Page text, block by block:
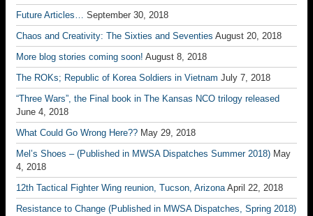
Future Articles… September 30, 2018
Chaos and Creativity: The Sixties and Seventies August 20, 2018
More blog stories coming soon! August 8, 2018
The ROKs; Republic of Korea Soldiers in Vietnam July 7, 2018
“Three Wars”, the Final book in The Kansas NCO trilogy released
June 4, 2018
What Could Go Wrong Here?? May 29, 2018
Mel’s Shoes – (Published in MWSA Dispatches Summer 2018) May
4, 2018
12th Tactical Fighter Wing reunion, Tucson, Arizona April 22, 2018
Resistance to Change (Published in MWSA Dispatches, Spring 2018)